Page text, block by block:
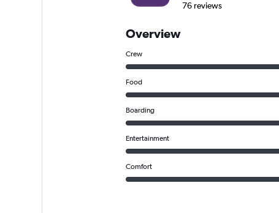
76 reviews
Overview
Crew
Food
Boarding
Entertainment
Comfort